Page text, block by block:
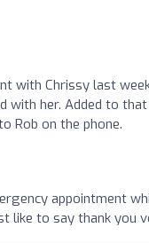
with Chrissy last
her. Added to
Rob on the phone.
appointment
like to say thank you